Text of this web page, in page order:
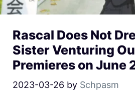
Rascal Does Not
Sister Venturing
Premieres on June
2023-03-26 by Schpasm